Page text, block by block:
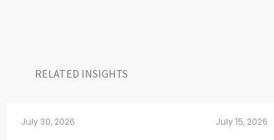
RELATED INSIGHTS​
July 30, 2026 July 15, 2026